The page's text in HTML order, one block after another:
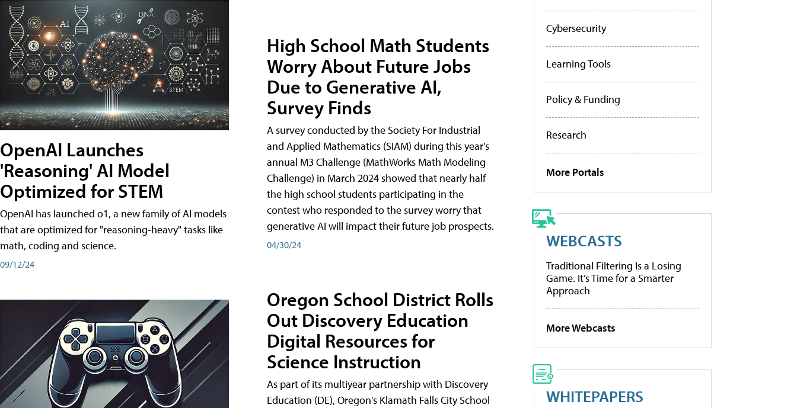
OpenAI Launches
'Reasoning' AI Model
Optimized for STEM
OpenAI has launched o1, a new family of AI models
that are optimized for "reasoning-heavy" tasks like
math, coding and science.
09/12/24
High School Math Students
Worry About Future Jobs
Due to Generative AI,
Survey Finds
A survey conducted by the Society For Industrial
and Applied Mathematics (SIAM) during this year's
annual M3 Challenge (MathWorks Math Modeling
Challenge) in March 2024 showed that nearly half
the high school students participating in the
contest who responded to the survey worry that
generative AI will impact their future job prospects.
04/30/24
Oregon School District Rolls
Out Discovery Education
Digital Resources for
Science Instruction
As part of its multiyear partnership with Discovery
Education (DE), Oregon's Klamath Falls City School
Cybersecurity
Learning Tools
Policy & Funding
Research
More Portals
WEBCASTS
Traditional Filtering Is a Losing
Game. It’s Time for a Smarter
Approach
More Webcasts
WHITEPAPERS